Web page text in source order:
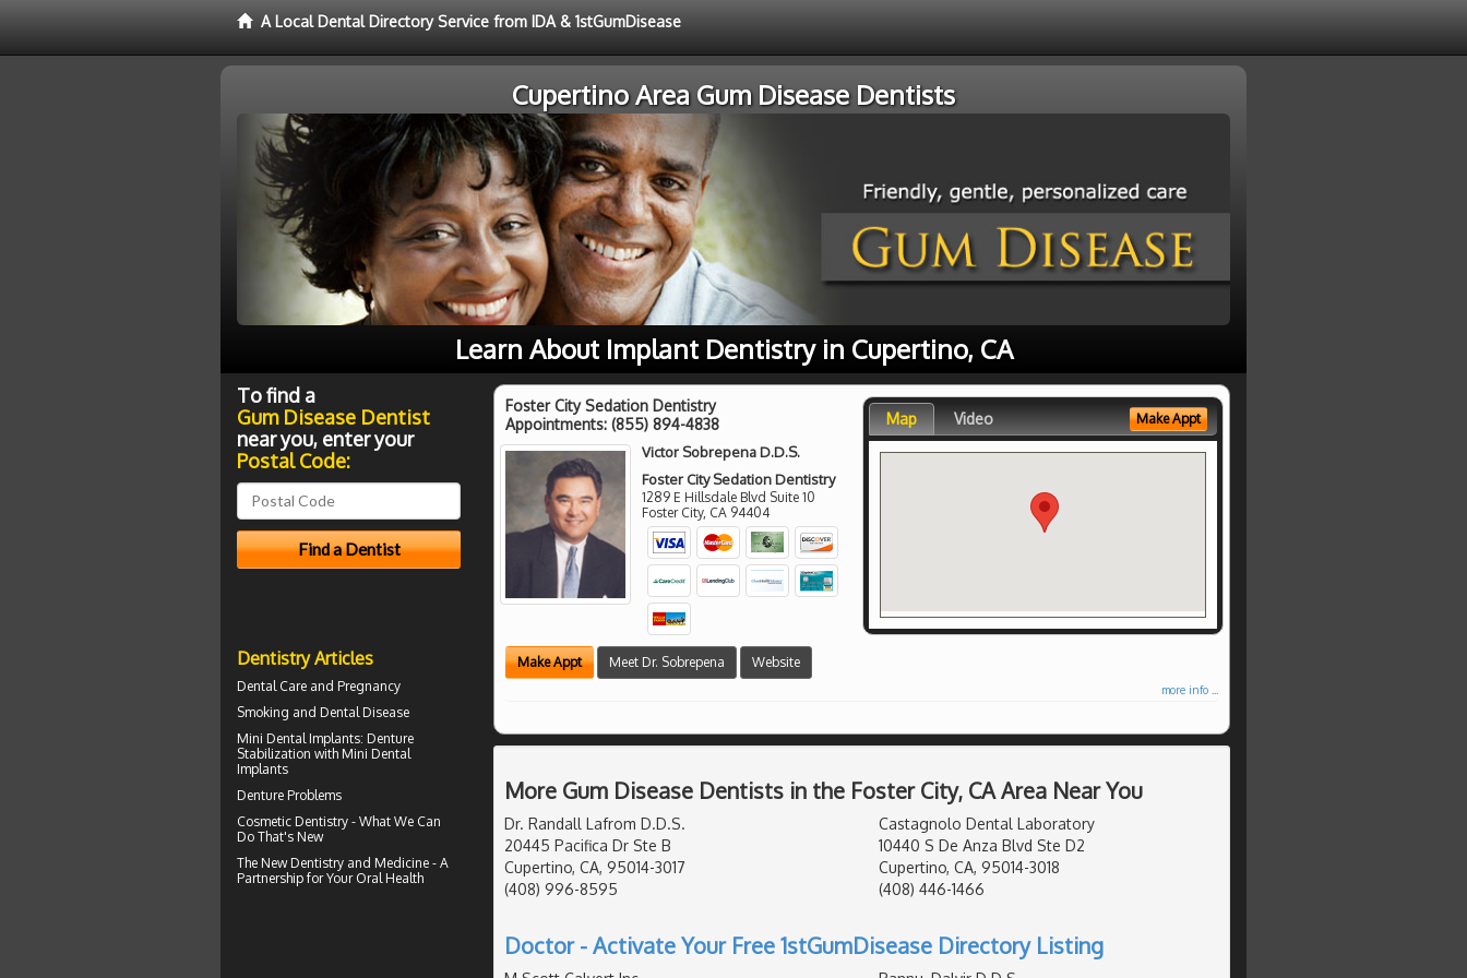
A Local Dental Directory Service from IDA & 1stGumDisease
Cupertino Area Gum Disease Dentists
Learn About Implant Dentistry in Cupertino, CA
Foster City Sedation Dentistry
Appointments: (855) 894-4838
Victor Sobrepena D.D.S.
Foster City Sedation Dentistry
1289 E Hillsdale Blvd Suite 10
Foster City, CA 94404
Make Appt Meet Dr. Sobrepena Website
Map Video Make Appt
more info ...
More Gum Disease Dentists in the Foster City, CA Area Near You
Dr. Randall Lafrom D.D.S.
20445 Pacifica Dr Ste B
Cupertino, CA, 95014-3017
(408) 996-8595
Castagnolo Dental Laboratory
10440 S De Anza Blvd Ste D2
Cupertino, CA, 95014-3018
(408) 446-1466
Doctor - Activate Your Free 1stGumDisease Directory Listing
To find a
Gum Disease Dentist
near you, enter your
Postal Code:
Dentistry Articles
Dental Care and Pregnancy
Smoking and Dental Disease
Mini Dental Implants: Denture
Stabilization with Mini Dental
Implants
Denture Problems
Cosmetic Dentistry - What We Can
Do That's New
The New Dentistry and Medicine - A
Partnership for Your Oral Health